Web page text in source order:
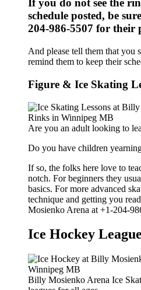
If you do not see the
schedule posted, be
204-986-5507 for their
And please tell them that you
remind them to keep their
Figure & Ice Skating
Are you an adult looking to
Do you have children
If so, the folks here love to
notch. For beginners they
basics. For more advanced
technique and getting you
Mosienko Arena at +1-204-
Ice Hockey
Billy Mosienko Arena Ice